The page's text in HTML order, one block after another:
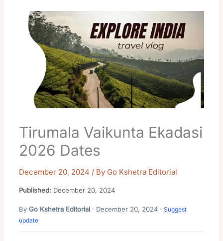
Tirumala Vaikunta Ekadasi
2026 Dates
December 20, 2024 / By Go Kshetra Editorial
Published: December 20, 2024
ByGo Kshetra Editorial · December 20, 2024 ·Suggest
update